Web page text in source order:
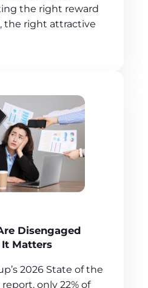
the right reward
the right attractive
Disengaged
It Matters
2026 State of the
only 22% of